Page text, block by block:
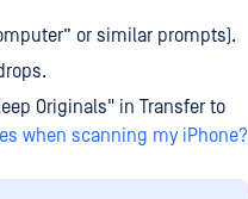
or similar prompts).
Originals" in Transfer to
when scanning my iPhone?